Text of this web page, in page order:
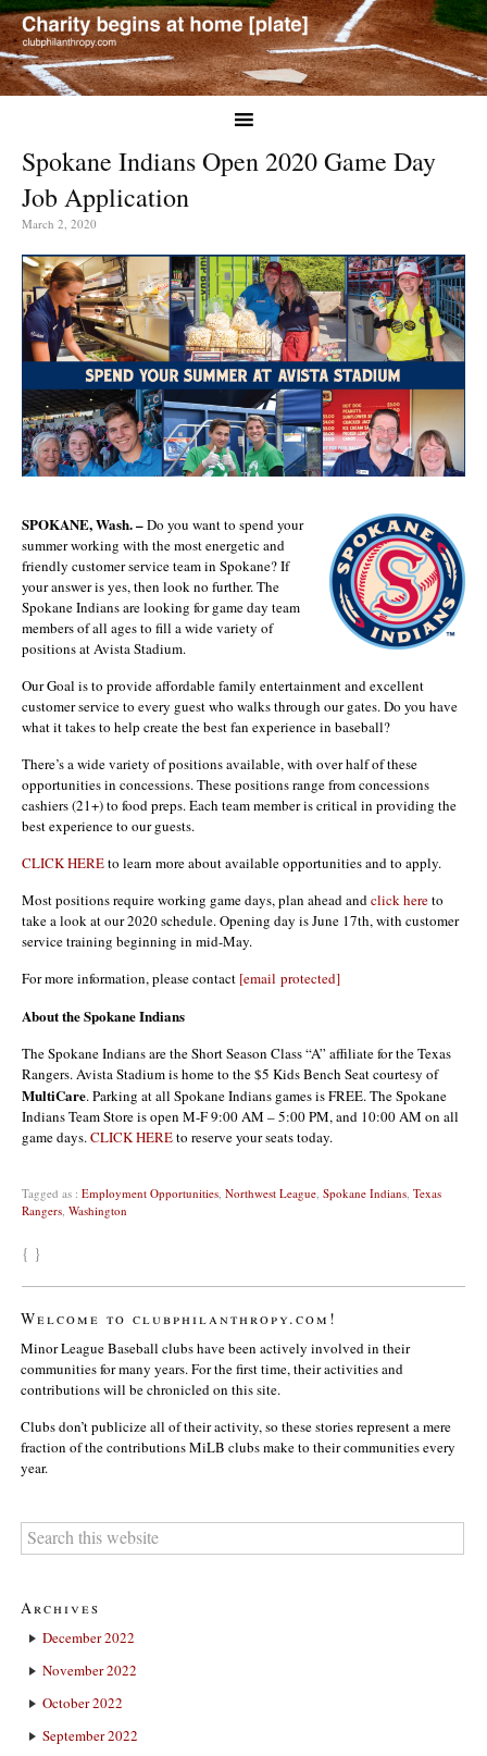
Spokane Indians Open 2020 Game Day
Job Application
March 2, 2020
SPOKANE, Wash. –Do you want to spend your
summer working with the most energetic and
friendly customer service team in Spokane? If
your answer is yes, then look no further. The
Spokane Indians are looking for game day team
members of all ages to fill a wide variety of
positions at Avista Stadium.
Our Goal is to provide affordable family entertainment and excellent
customer service to every guest who walks through our gates. Do you have
what it takes to help create the best fan experience in baseball?
There’s a wide variety of positions available, with over half of these
opportunities in concessions. These positions range from concessions
cashiers (21+) to food preps. Each team member is critical in providing the
best experience to our guests.
CLICK HEREto learn more about available opportunities and to apply.
Most positions require working game days, plan ahead and click hereto
take a look at our 2020 schedule. Opening day is June 17th, with customer
service training beginning in mid-May.
For more information, please contact [email protected]
About the Spokane Indians
The Spokane Indians are the Short Season Class “A” affiliate for the Texas
Rangers. Avista Stadium is home to the $5 Kids Bench Seat courtesy of
MultiCare. Parking at all Spokane Indians games is FREE. The Spokane
Indians Team Store is open M-F 9:00 AM – 5:00 PM, and 10:00 AM on all
game days. CLICK HEREto reserve your seats today.
Tagged as : Employment Opportunities Northwest League Spokane Indians Texas
Rangers Washington
{ }
Welcome to clubphilanthropy.com!
Minor League Baseball clubs have been actively involved in their
communities for many years. For the first time, their activities and
contributions will be chronicled on this site.
Clubs don’t publicize all of their activity, so these stories represent a mere
fraction of the contributions MiLB clubs make to their communities every
year.
Archives
December 2022
November 2022
October 2022
September 2022